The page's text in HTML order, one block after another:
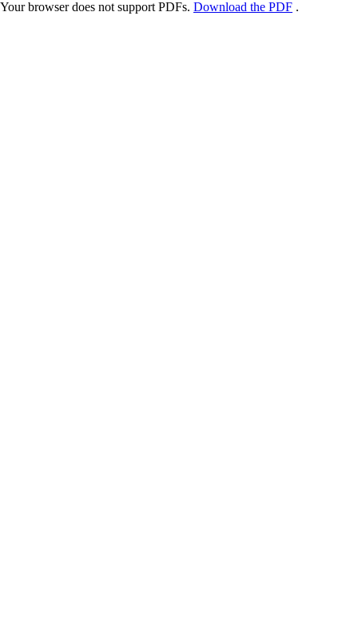
Your browser does not support PDFs. Download the PDF .